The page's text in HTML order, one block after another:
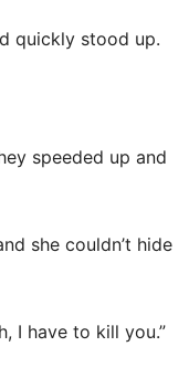
quickly stood up.
speeded up and
she couldn’t hide
I have to kill you.”